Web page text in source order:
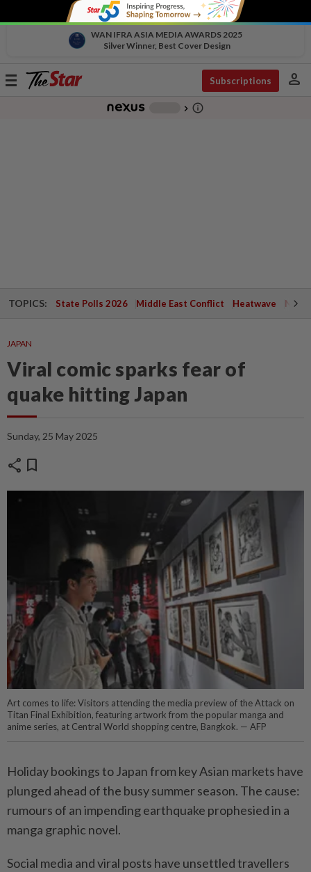
WAN IFRA ASIA MEDIA AWARDS 2025
Silver Winner, Best Cover Design
Toggle
Subscriptions person
chevron_right info_outline
TOPICS: State Polls 2026 Middle East Conflict Heatwave
JAPAN
Viral comic sparks fear of
quake hitting Japan
Sunday, 25 May 2025
share bookmark
Art comes to life: Visitors attending the media preview of the Attack on
Titan Final Exhibition, featuring artwork from the popular manga and
anime series, at Central World shopping centre, Bangkok. — AFP
Holiday bookings to Japan from key Asian markets have
plunged ahead of the busy summer season. The cause:
rumours of an impending earthquake prophesied in a
manga graphic novel.
Social media and viral posts have unsettled travellers